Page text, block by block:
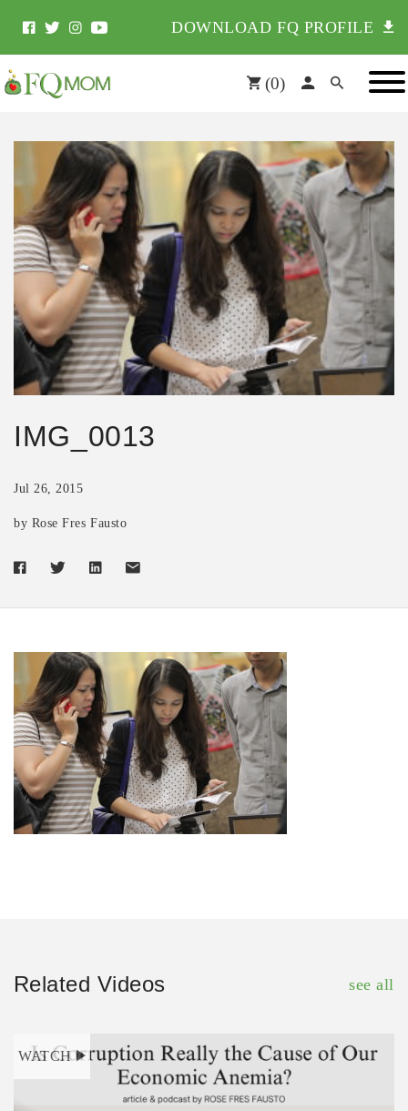
DOWNLOAD FQ PROFILE
(0)
IMG_0013
Jul 26, 2015
by Rose Fres Fausto
Related Videos see all
WATCH